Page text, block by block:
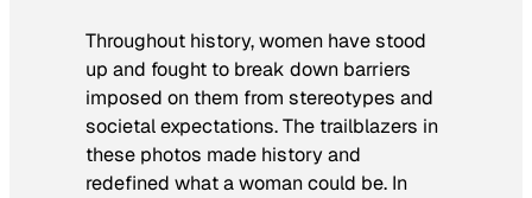
Throughout history, women have stood
up and fought to break down barriers
imposed on them from stereotypes and
societal expectations. The trailblazers in
these photos made history and
redefined what a woman could be. In